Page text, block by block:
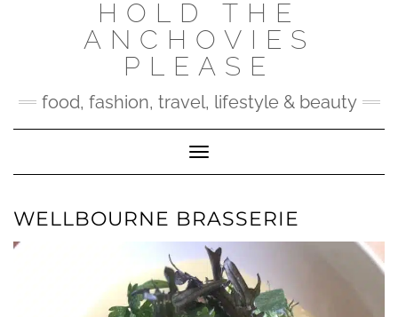
HOLD THE
ANCHOVIES
PLEASE
food, fashion, travel, lifestyle & beauty
Toggle Navigation
WELLBOURNE BRASSERIE